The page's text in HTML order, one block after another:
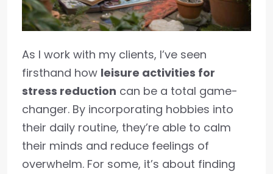
As I work with my clients, I’ve seen
firsthand how leisure activities for
stress reduction can be a total game-
changer. By incorporating hobbies into
their daily routine, they’re able to calm
their minds and reduce feelings of
overwhelm. For some, it’s about finding